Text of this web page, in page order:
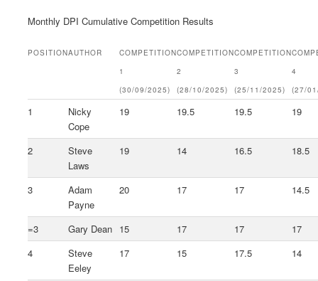
Monthly DPI Cumulative Competition Results
POSITIONAUTHOR
COMPETITION
1
(30/09/2025)
COMPETITION
2
(28/10/2025)
COMPETITION
3
(25/11/2025)
4
(27/
1
Nicky
Cope
19 19.5 19.5 19
2
Steve
Laws
19 14 16.5 18.5
3
Adam
Payne
20 17 17 14.5
=3 Gary Dean 15 17 17
17
4
Steve
Eeley
17 15 17.5 14